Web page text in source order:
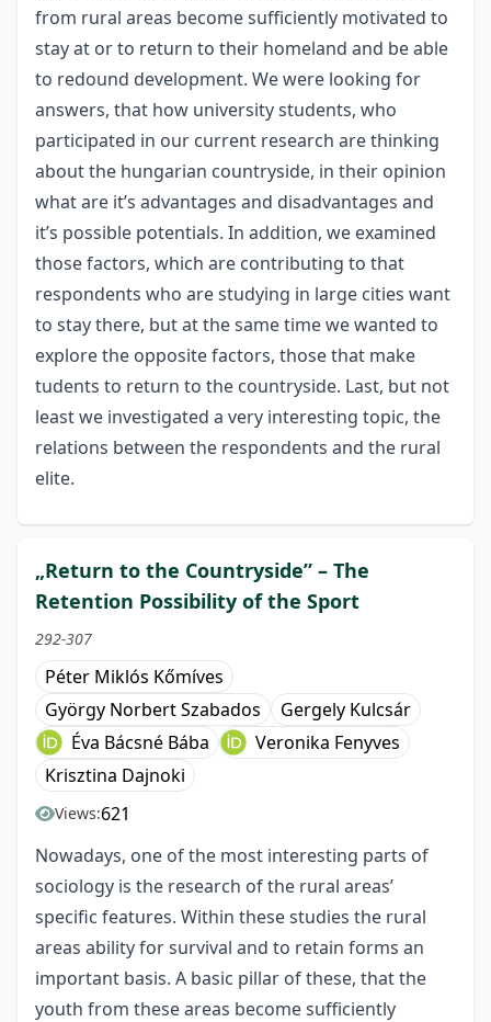
from rural areas become sufficiently motivated to
stay at or to return to their homeland and be able
to redound development. We were looking for
answers, that how university students, who
participated in our current research are thinking
about the hungarian countryside, in their opinion
what are it’s advantages and disadvantages and
it’s possible potentials. In addition, we examined
those factors, which are contributing to that
respondents who are studying in large cities want
to stay there, but at the same time we wanted to
explore the opposite factors, those that make
tudents to return to the countryside. Last, but not
least we investigated a very interesting topic, the
relations between the respondents and the rural
elite.
„Return to the Countryside” – The
Retention Possibility of the Sport
292-307
Péter Miklós Kőmíves
György Norbert Szabados
Gergely Kulcsár
Éva Bácsné Bába
Veronika Fenyves
Krisztina Dajnoki
Views:621
Nowadays, one of the most interesting parts of
sociology is the research of the rural areas’
specific features. Within these studies the rural
areas ability for survival and to retain forms an
important basis. A basic pillar of these, that the
youth from these areas become sufficiently